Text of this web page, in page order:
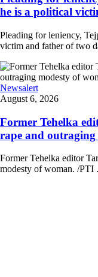
he is a political
Pleading for leniency,
victim and father of two
Newsalert
August 6, 2026
Former Tehelka
rape and outraging
Former Tehelka editor
modesty of woman. /PTI